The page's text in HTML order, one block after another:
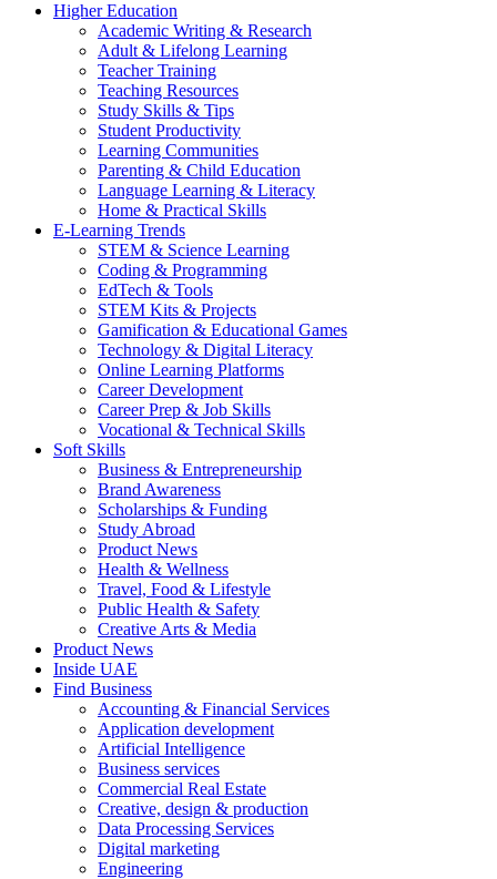
Higher Education
Academic Writing & Research
Adult & Lifelong Learning
Teacher Training
Teaching Resources
Study Skills & Tips
Student Productivity
Learning Communities
Parenting & Child Education
Language Learning & Literacy
Home & Practical Skills
E-Learning Trends
STEM & Science Learning
Coding & Programming
EdTech & Tools
STEM Kits & Projects
Gamification & Educational Games
Technology & Digital Literacy
Online Learning Platforms
Career Development
Career Prep & Job Skills
Vocational & Technical Skills
Soft Skills
Business & Entrepreneurship
Brand Awareness
Scholarships & Funding
Study Abroad
Product News
Health & Wellness
Travel, Food & Lifestyle
Public Health & Safety
Creative Arts & Media
Product News
Inside UAE
Find Business
Accounting & Financial Services
Application development
Artificial Intelligence
Business services
Commercial Real Estate
Creative, design & production
Data Processing Services
Digital marketing
Engineering